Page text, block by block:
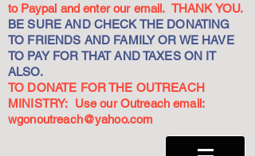
to Paypal and enter our email. THANK YOU.
BE SURE AND CHECK THE DONATING
TO FRIENDS AND FAMILY OR WE HAVE
TO PAY FOR THAT AND TAXES ON IT
ALSO.
TO DONATE FOR THE OUTREACH
MINISTRY: Use our Outreach email:
wgonoutreach@yahoo.com